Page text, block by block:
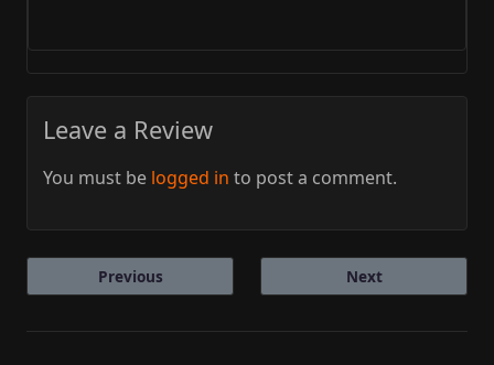
Leave a Review
You must be logged in to post a comment.
Previous Next